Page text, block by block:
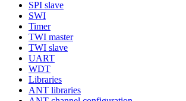
SPI slave
SWI
Timer
TWI master
TWI slave
UART
WDT
Libraries
ANT libraries